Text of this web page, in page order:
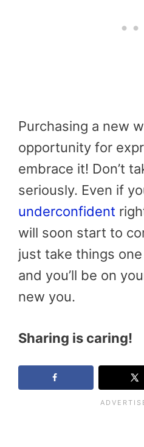
Purchasing a new
opportunity for
embrace it! Don’t
seriously. Even if
underconfident
will soon start to
just take things
and you’ll be on
new you.
Sharing is caring!